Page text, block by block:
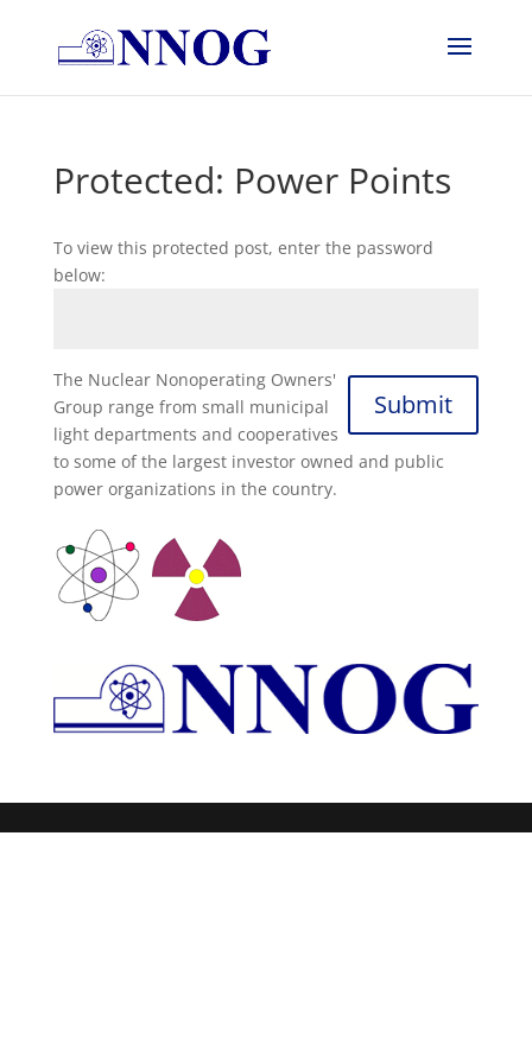
Protected: Power Points
To view this protected post, enter the password
below:
Submit
The Nuclear Nonoperating Owners'
Group range from small municipal
light departments and cooperatives
to some of the largest investor owned and public
power organizations in the country.